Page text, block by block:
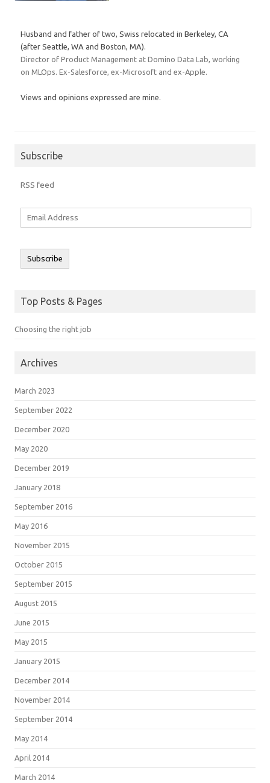
Husband and father of two, Swiss relocated in Berkeley, CA
(after Seattle, WA and Boston, MA).
Director of Product Management at Domino Data Lab, working
on MLOps. Ex-Salesforce, ex-Microsoft and ex-Apple.
Views and opinions expressed are mine.
Subscribe
RSS feed
Subscribe
Top Posts & Pages
Choosing the right job
Archives
March 2023
September 2022
December 2020
May 2020
December 2019
January 2018
September 2016
May 2016
November 2015
October 2015
September 2015
August 2015
June 2015
May 2015
January 2015
December 2014
November 2014
September 2014
May 2014
April 2014
March 2014